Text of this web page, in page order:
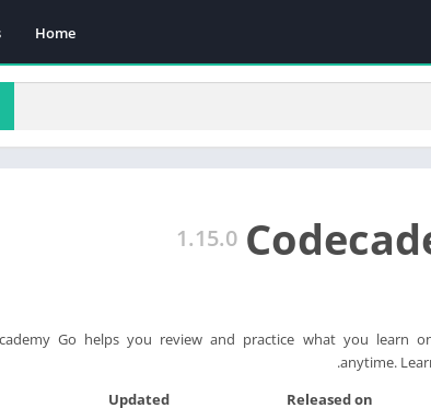
Home
1.15.0
Go helps you review and practice what you learn
anytime.
Released on
Updated